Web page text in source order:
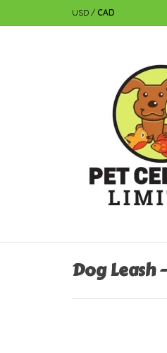
USD / CAD
Dog Leash